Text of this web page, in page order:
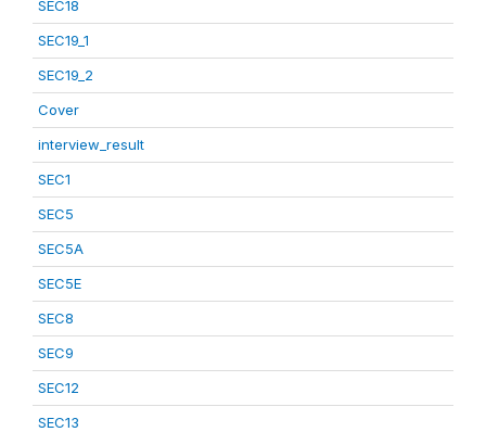
SEC18
SEC19_1
SEC19_2
Cover
interview_result
SEC1
SEC5
SEC5A
SEC5E
SEC8
SEC9
SEC12
SEC13